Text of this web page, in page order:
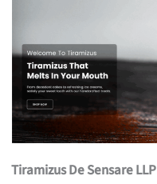
Tiramizus De Sensare LLP